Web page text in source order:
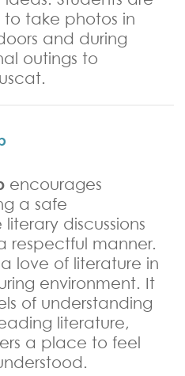
take photos in
and during
outings to
encourages
a safe
discussions
respectful manner.
love of literature in
environment. It
of understanding
literature,
a place to feel